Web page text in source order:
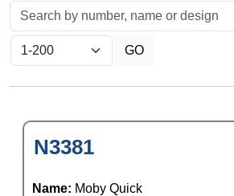
N3381
Name: Moby Quick